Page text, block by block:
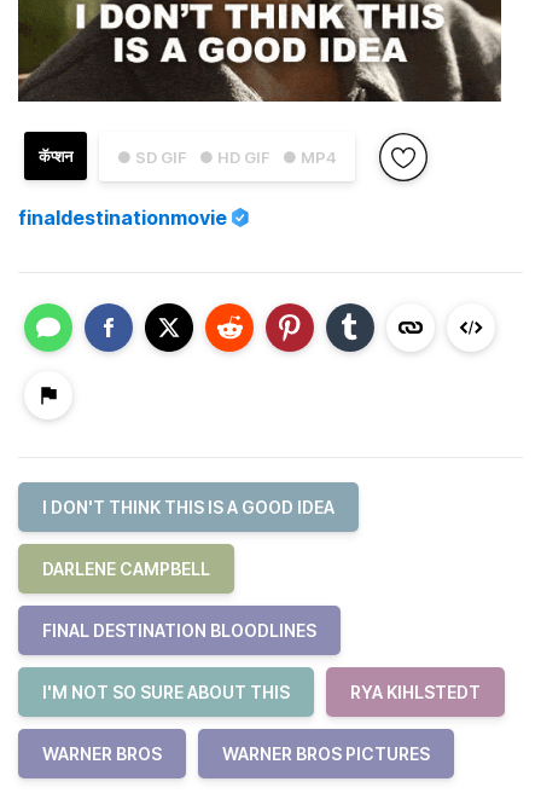
● SD GIF ● HD GIF ● MP4
कॅप्शन
finaldestinationmovie
I DON'T THINK THIS IS A GOOD IDEA
DARLENE CAMPBELL
FINAL DESTINATION BLOODLINES
I'M NOT SO SURE ABOUT THIS RYA KIHLSTEDT
WARNER BROS WARNER BROS PICTURES